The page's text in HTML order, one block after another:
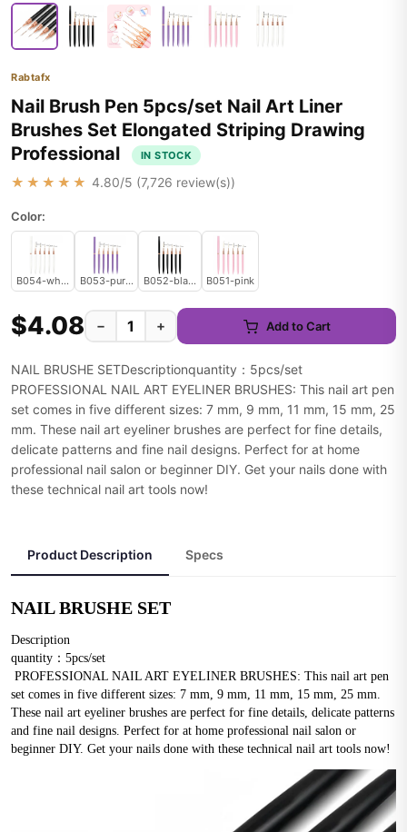
Rabtafx
Nail Brush Pen 5pcs/set Nail Art Liner
Brushes Set Elongated Striping Drawing
Professional
IN STOCK
★★★★★ 4.80/5 (7,726 review(s))
Color:
B054-white B053-purple B052-black B051-pink
$4.08 − + Add to Cart
NAIL BRUSHE SETDescriptionquantity：5pcs/set
PROFESSIONAL NAIL ART EYELINER BRUSHES: This nail art pen
set comes in five different sizes: 7 mm, 9 mm, 11 mm, 15 mm, 25
mm. These nail art eyeliner brushes are perfect for fine details,
delicate patterns and fine nail designs. Perfect for at home
professional nail salon or beginner DIY. Get your nails done with
these technical nail art tools now!
Product Description Specs
NAIL BRUSHE SET
Description
quantity：5pcs/set
set comes in five different sizes: 7 mm, 9 mm, 11 mm, 15 mm, 25 mm.
These nail art eyeliner brushes are perfect for fine details, delicate patterns
and fine nail designs. Perfect for at home professional nail salon or
beginner DIY. Get your nails done with these technical nail art tools now!